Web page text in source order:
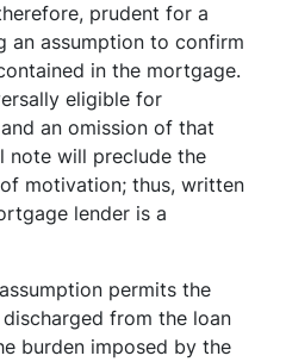
prudent for a
an assumption to confirm
in the mortgage.
eligible for
an omission of that
note will preclude the
motivation; thus, written
lender is a
permits the
from the loan
burden imposed by the